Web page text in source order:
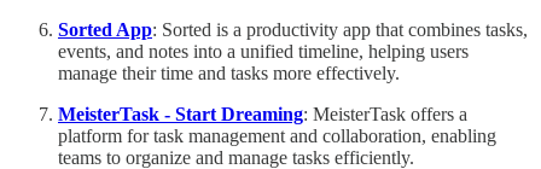
Sorted App: Sorted is a productivity app that combines tasks,
events, and notes into a unified timeline, helping users
manage their time and tasks more effectively.
MeisterTask - Start Dreaming: MeisterTask offers a
platform for task management and collaboration, enabling
teams to organize and manage tasks efficiently.